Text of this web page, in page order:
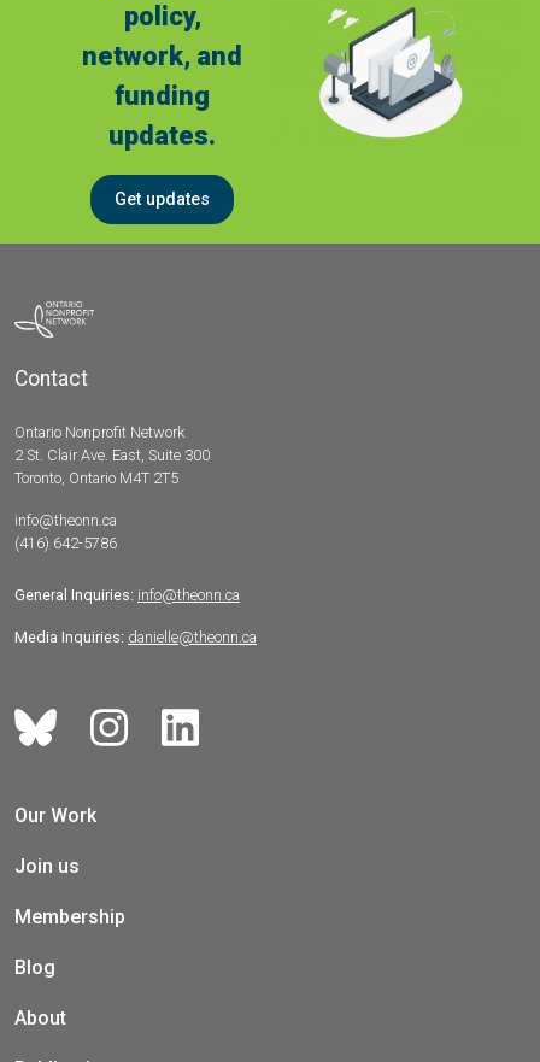
policy,
network, and
funding
updates.
Get updates
Contact
Ontario Nonprofit Network
2 St. Clair Ave. East, Suite 300
Toronto, Ontario M4T 2T5
info@theonn.ca
(416) 642-5786
General Inquiries: info@theonn.ca
Media Inquiries: danielle@theonn.ca
Our Work
Join us
Membership
Blog
About